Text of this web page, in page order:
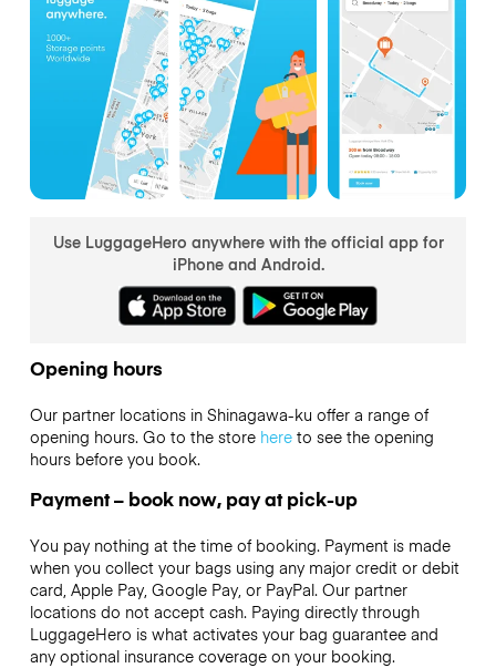
Use LuggageHero anywhere with the official app for
iPhone and Android.
Opening hours
Our partner locations in Shinagawa-ku offer a range of
opening hours. Go to the store hereto see the opening
hours before you book.
Payment – book now, pay at pick-up
You pay nothing at the time of booking. Payment is made
when you collect your bags using any major credit or debit
card, Apple Pay, Google Pay, or PayPal. Our partner
locations do not accept cash. Paying directly through
LuggageHero is what activates your bag guarantee and
any optional insurance coverage on your booking.